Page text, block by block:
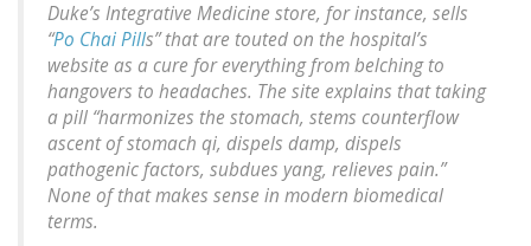
Duke’s Integrative Medicine store, for instance, sells
“Po Chai Pills” that are touted on the hospital’s
website as a cure for everything from belching to
hangovers to headaches. The site explains that taking
a pill “harmonizes the stomach, stems counterflow
ascent of stomach qi, dispels damp, dispels
pathogenic factors, subdues yang, relieves pain.”
None of that makes sense in modern biomedical
terms.